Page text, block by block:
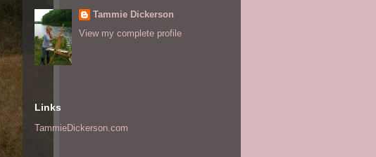
Tammie Dickerson
View my complete profile
Links
TammieDickerson.com